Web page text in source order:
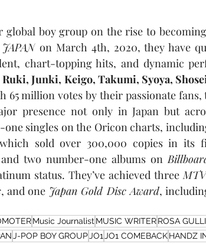
global boy group on the rise to
JAPAN on March 4th, 2020, they have
chart-topping hits, and dynamic
Ruki, Junki, Keigo, Takumi, Syoya,
65 million votes by their passionate fans,
presence not only in Japan but
one singles on the Oricon charts,
sold over 300,000 copies in its
two number-one albums on
status. They’ve achieved three
, and one Japan Gold Disc Award
Music Journalist MUSIC WRITERROSA
J-POP BOY GROUP JO1 JO1 COMEBACKHANDZ